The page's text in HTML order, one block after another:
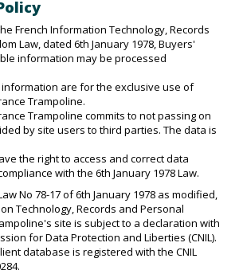
French Information Technology, Records
Law, dated 6th January 1978, Buyers'
information may be processed
are for the exclusive use of
Trampoline.
Trampoline commits to not passing on
by site users to third parties. The data is
the right to access and correct data
with the 6th January 1978 Law.
No 78-17 of 6th January 1978 as modified,
Technology, Records and Personal
site is subject to a declaration with
for Data Protection and Liberties (CNIL).
database is registered with the CNIL